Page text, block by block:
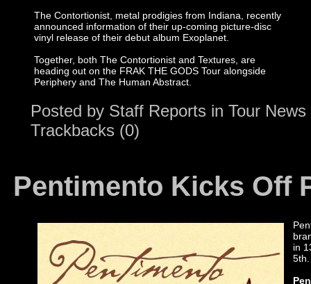
The Contortionist, metal prodigies from Indiana, recently
announced information of their up-coming picture-disc
vinyl release of their debut album Exoplanet.
Together, both The Contortionist and Textures, are
heading out on the FRAK THE GODS Tour alongside
Periphery and The Human Abstract.
Posted by Staff Reports in Tour News
Trackbacks (0)
Pentimento Kicks Off
in
5th.